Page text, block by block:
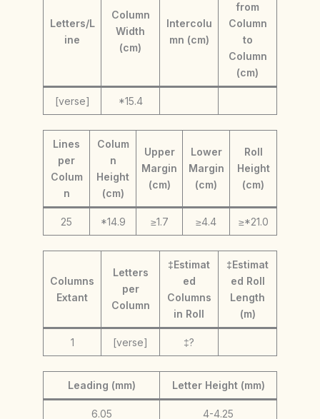
Letters/L
ine
Column
Width
(cm)
Intercolu
mn (cm)
from
Column
to
Column
(cm)
[verse] *15.4
Lines
per
Colum
n
Colum
n
Height
(cm)
Upper
Margin
(cm)
Lower
Margin
(cm)
Roll
Height
(cm)
25 *14.9 ≥1.7 ≥4.4 ≥*21.0
Columns
Extant
Letters
per
Column
‡Estimat
ed
Columns
in Roll
‡Estimat
ed Roll
Length
(m)
1 [verse] ‡?
Leading (mm) Letter Height (mm)
6.05 4-4.25